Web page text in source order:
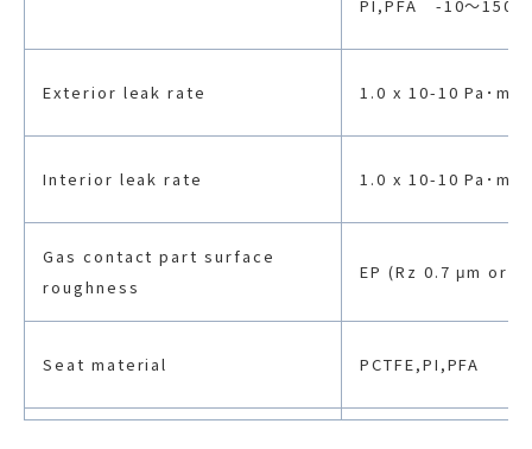
PI,PFA -10〜150℃
Exterior leak rate 1.0 x 10-10 Pa･
Interior leak rate 1.0 x 10-10 Pa･
Gas contact part surface
roughness
EP (Rz 0.7 μm or
Seat material PCTFE,PI,PFA